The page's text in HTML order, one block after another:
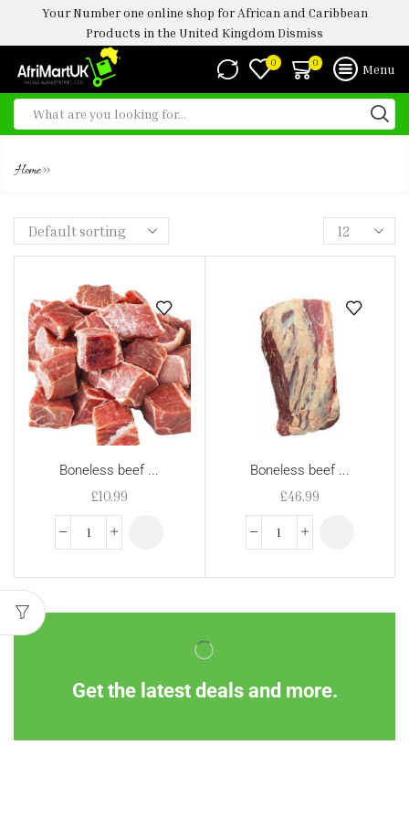
Your Number one online shop for African and Caribbean
Products in the United Kingdom Dismiss
0 0 Menu
Home»
Boneless beef ...
£10.99
Boneless beef ...
£46.99
Get the latest deals and more.